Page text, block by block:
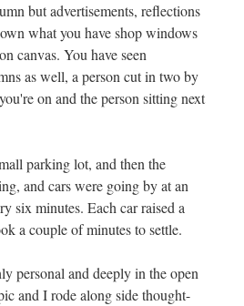
but advertisements, reflections
what you have shop windows
canvas. You have seen
as well, a person cut in two by
on and the person sitting next
parking lot, and then the
and cars were going by at an
six minutes. Each car raised a
a couple of minutes to settle.
personal and deeply in the open
and I rode along side thought-